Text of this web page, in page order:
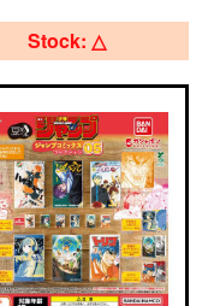
Stock: △